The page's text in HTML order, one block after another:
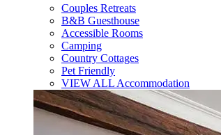
Couples Retreats
B&B Guesthouse
Accessible Rooms
Camping
Country Cottages
Pet Friendly
VIEW ALL Accommodation